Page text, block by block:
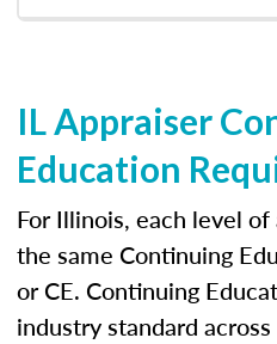
IL Appraiser
Education
For Illinois, each level
the same Continuing
or CE. Continuing
industry standard